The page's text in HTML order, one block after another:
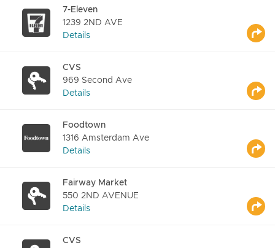
7-Eleven
1239 2ND AVE
Details
CVS
969 Second Ave
Details
Foodtown
1316 Amsterdam Ave
Details
Fairway Market
550 2ND AVENUE
Details
CVS